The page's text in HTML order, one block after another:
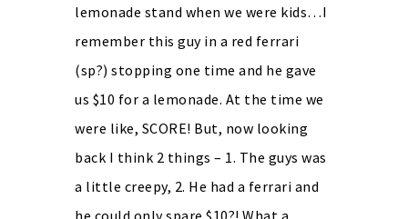
lemonade stand when we were kids…I
remember this guy in a red ferrari
(sp?) stopping one time and he gave
us $10 for a lemonade. At the time we
were like, SCORE! But, now looking
back I think 2 things – 1. The guys was
a little creepy, 2. He had a ferrari and
he could only spare $10?! What a